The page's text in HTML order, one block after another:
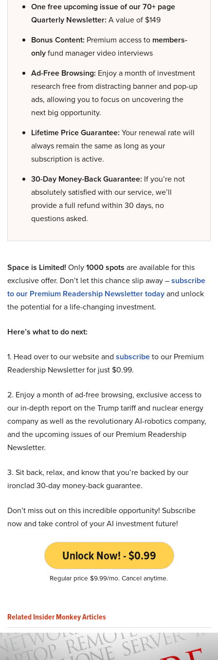
One free upcoming issue of our 70+ page
Quarterly Newsletter: A value of $149
Bonus Content: Premium access to members-
onlyfund manager video interviews
Ad-Free Browsing: Enjoy a month of investment
research free from distracting banner and pop-up
ads, allowing you to focus on uncovering the
next big opportunity.
Lifetime Price Guarantee: Your renewal rate will
always remain the same as long as your
subscription is active.
30-Day Money-Back Guarantee: If you’re not
absolutely satisfied with our service, we’ll
provide a full refund within 30 days, no
questions asked.
Space is Limited! Only1000 spots are available for this
exclusive offer. Don’t let this chance slip away –subscribe
to our Premium Readership Newsletter todayand unlock
the potential for a life-changing investment.
Here’s what to do next:
1. Head over to our website and subscribeto our Premium
Readership Newsletter for just $0.99.
2. Enjoy a month of ad-free browsing, exclusive access to
our in-depth report on the Trump tariff and nuclear energy
company as well as the revolutionary AI-robotics company,
and the upcoming issues of our Premium Readership
Newsletter.
3. Sit back, relax, and know that you’re backed by our
ironclad 30-day money-back guarantee.
Don’t miss out on this incredible opportunity! Subscribe
now and take control of your AI investment future!
Unlock Now! - $0.99
Regular price $9.99/mo. Cancel anytime.
Related Insider Monkey Articles